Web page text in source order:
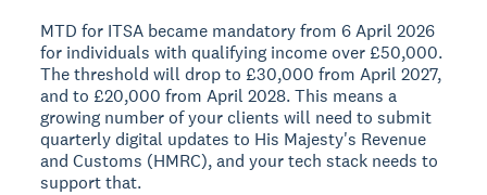
MTD for ITSA became mandatory from 6 April 2026
for individuals with qualifying income over £50,000.
The threshold will drop to £30,000 from April 2027,
and to £20,000 from April 2028. This means a
growing number of your clients will need to submit
quarterly digital updates to His Majesty's Revenue
and Customs (HMRC), and your tech stack needs to
support that.